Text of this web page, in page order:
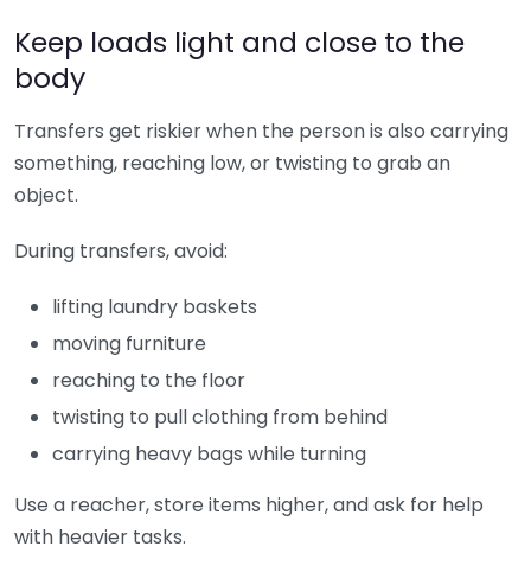
Keep loads light and close to the
body
Transfers get riskier when the person is also carrying
something, reaching low, or twisting to grab an
object.
During transfers, avoid:
lifting laundry baskets
moving furniture
reaching to the floor
twisting to pull clothing from behind
carrying heavy bags while turning
Use a reacher, store items higher, and ask for help
with heavier tasks.